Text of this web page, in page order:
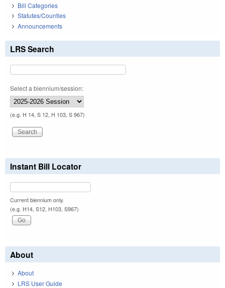
Bill Categories
Statutes/Counties
Announcements
LRS Search
Select a biennium/session:
(e.g. H 14, S 12, H 103, S 967)
Instant Bill Locator
Current biennium only.
(e.g. H14, S12, H103, S967)
About
About
LRS User Guide